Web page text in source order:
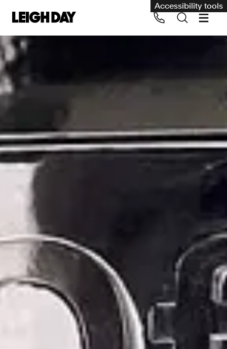
Accessibility tools
Group Claims
Human rights
Employment and discrimination claims
International
Personal Injury and cycling claims
Asbestos and industrial diseases
Consumer, competition and financial services claims
Contact us
News
About us